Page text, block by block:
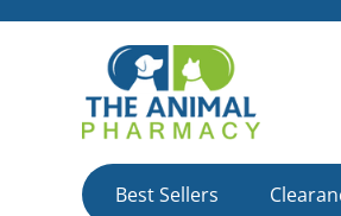
Best Sellers